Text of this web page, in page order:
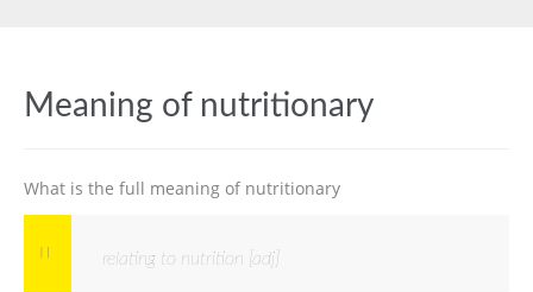
Meaning of nutritionary
What is the full meaning of nutritionary
relating to nutrition [adj]